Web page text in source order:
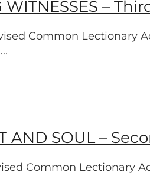
WITNESSES –
Common Lectionary
AND SOUL –
Common Lectionary